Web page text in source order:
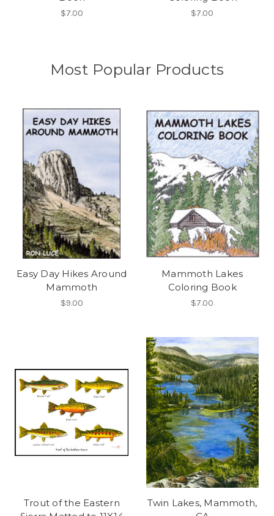
$7.00 $7.00
Most Popular Products
Easy Day Hikes Around
Mammoth
$9.00
Mammoth Lakes
Coloring Book
$7.00
Trout of the Eastern
Twin Lakes, Mammoth,